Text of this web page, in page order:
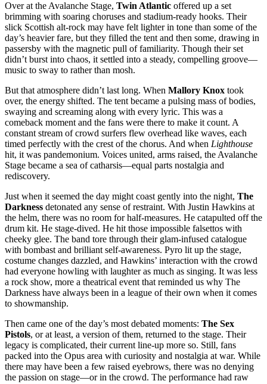
Over at the Avalanche Stage, Twin Atlantic offered up a set
brimming with soaring choruses and stadium-ready hooks. Their
slick Scottish alt-rock may have felt lighter in tone than some of the
day’s heavier fare, but they filled the tent and then some, drawing in
passersby with the magnetic pull of familiarity. Though their set
didn’t burst into chaos, it settled into a steady, compelling groove—
music to sway to rather than mosh.
But that atmosphere didn’t last long. When Mallory Knox took
over, the energy shifted. The tent became a pulsing mass of bodies,
swaying and screaming along with every lyric. This was a
comeback moment and the fans were there to make it count. A
constant stream of crowd surfers flew overhead like waves, each
timed perfectly with the crest of the chorus. And when Lighthouse
hit, it was pandemonium. Voices united, arms raised, the Avalanche
Stage became a sea of catharsis—equal parts nostalgia and
rediscovery.
Just when it seemed the day might coast gently into the night, The
Darkness detonated any sense of restraint. With Justin Hawkins at
the helm, there was no room for half-measures. He catapulted off the
drum kit. He stage-dived. He hit those impossible falsettos with
cheeky glee. The band tore through their glam-infused catalogue
with bombast and brilliant self-awareness. Pyro lit up the stage,
costume changes dazzled, and Hawkins’ interaction with the crowd
had everyone howling with laughter as much as singing. It was less
a rock show, more a theatrical event that reminded us why The
Darkness have always been in a league of their own when it comes
to showmanship.
Then came one of the day’s most debated moments: The Sex
Pistols, or at least, a version of them, returned to the stage. Their
legacy is complicated, their current line-up more so. Still, fans
packed into the Opus area with curiosity and nostalgia at war. While
there may have been a few raised eyebrows, there was no denying
the passion on stage—or in the crowd. The performance had raw